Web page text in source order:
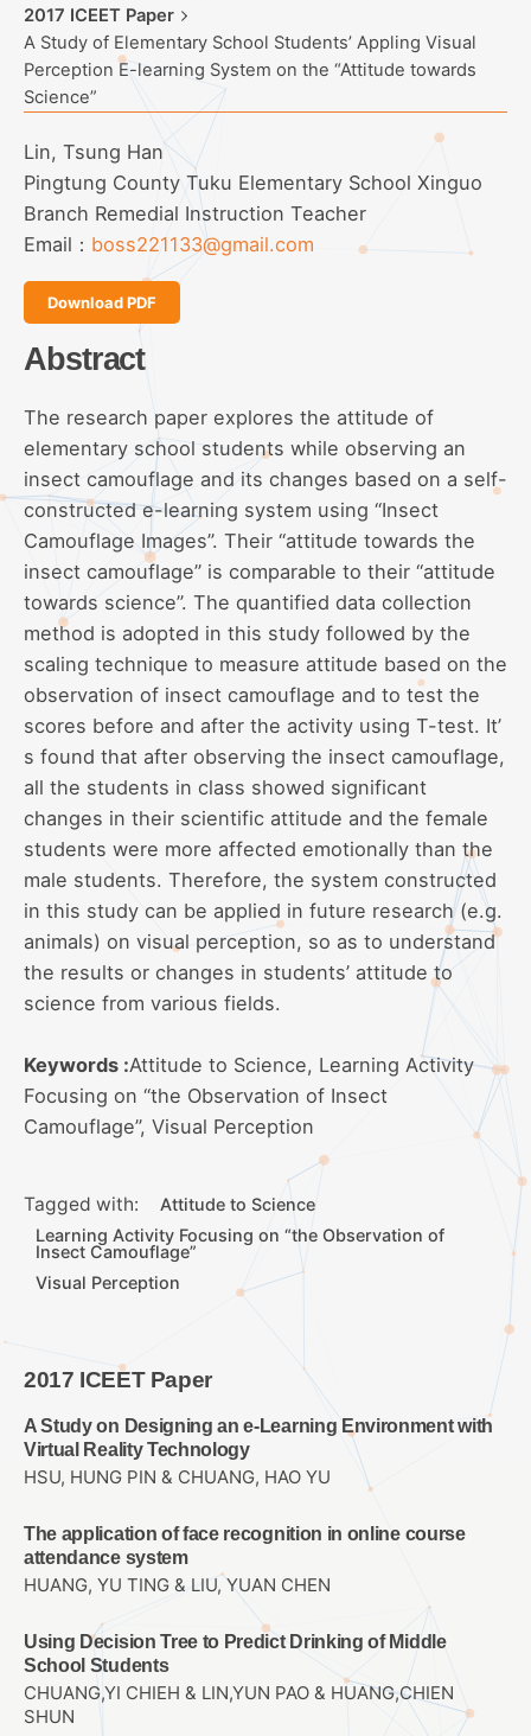
2017 ICEET Paper
A Study of Elementary School Students’ Appling Visual
Perception E-learning System on the “Attitude towards
Science”
Lin, Tsung Han
Pingtung County Tuku Elementary School Xinguo
Branch Remedial Instruction Teacher
Email： boss221133@gmail.com
Download PDF
Abstract
The research paper explores the attitude of
elementary school students while observing an
insect camouflage and its changes based on a self-
constructed e-learning system using “Insect
Camouflage Images”. Their “attitude towards the
insect camouflage” is comparable to their “attitude
towards science”. The quantified data collection
method is adopted in this study followed by the
scaling technique to measure attitude based on the
observation of insect camouflage and to test the
scores before and after the activity using T-test. It’
s found that after observing the insect camouflage,
all the students in class showed significant
changes in their scientific attitude and the female
students were more affected emotionally than the
male students. Therefore, the system constructed
in this study can be applied in future research (e.g.
animals) on visual perception, so as to understand
the results or changes in students’ attitude to
science from various fields.
Keywords :Attitude to Science, Learning Activity
Focusing on “the Observation of Insect
Camouflage”, Visual Perception
Tagged with:
Attitude to Science
Learning Activity Focusing on “the Observation of
Insect Camouflage”
Visual Perception
2017 ICEET Paper
A Study on Designing an e-Learning Environment with
Virtual Reality Technology
HSU, HUNG PIN & CHUANG, HAO YU
The application of face recognition in online course
attendance system
HUANG, YU TING & LIU, YUAN CHEN
Using Decision Tree to Predict Drinking of Middle
School Students
CHUANG,YI CHIEH & LIN,YUN PAO & HUANG,CHIEN
SHUN